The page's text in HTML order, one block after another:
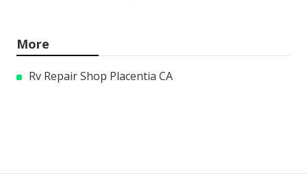
More
Rv Repair Shop Placentia CA